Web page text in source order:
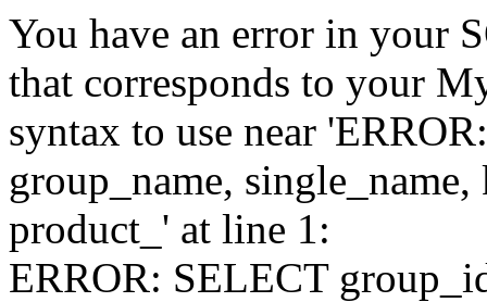
You have an error in your
that corresponds to your
syntax to use near
group_name,
product_' at line 1:
ERROR: SELECT